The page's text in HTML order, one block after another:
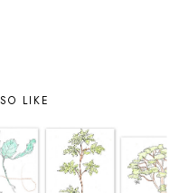
LIKE